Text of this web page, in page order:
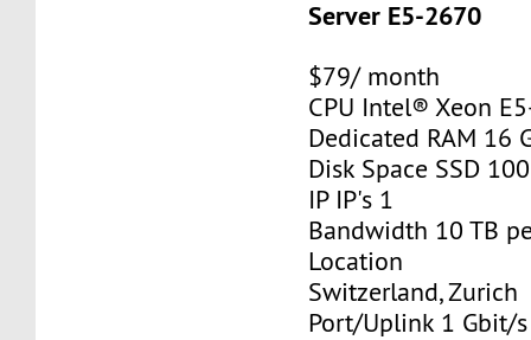
Server E5-2670
$79/ month
CPU Intel® Xeon
Dedicated RAM 16
Disk Space SSD
IP IP's 1
Bandwidth 10 TB
Location
Switzerland, Zurich
Port/Uplink 1 Gbit/s